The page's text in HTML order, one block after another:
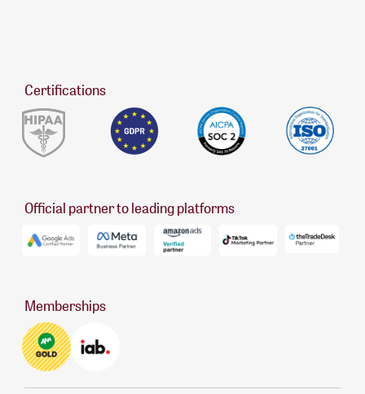
Certifications
Official partner to leading platforms
Memberships